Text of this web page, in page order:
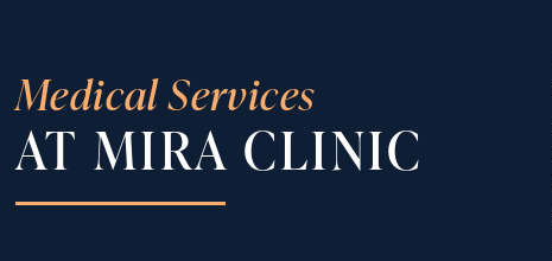
Medical Services
AT MIRA CLINIC